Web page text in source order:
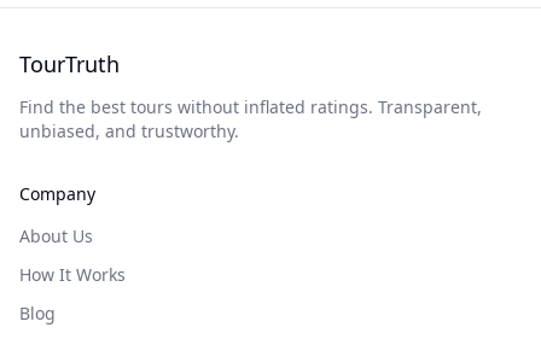
TourTruth
Find the best tours without inflated ratings. Transparent,
unbiased, and trustworthy.
Company
About Us
How It Works
Blog